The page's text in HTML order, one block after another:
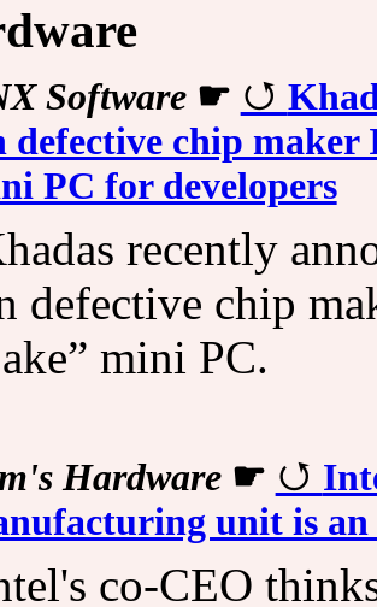
Software☛
defective chip
PC for developers
recently
defective chip
mini PC.
Hardware☛
unit is
co-CEO